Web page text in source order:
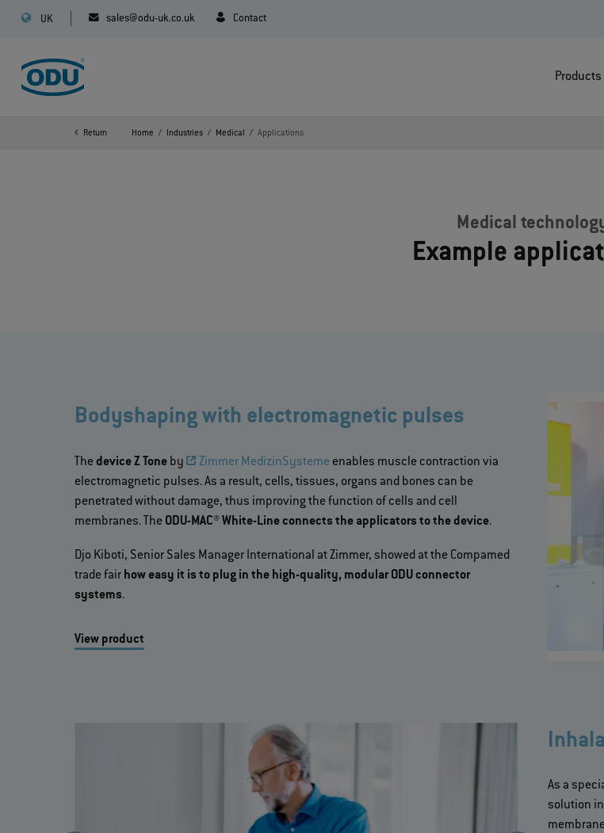
UK sales@odu-uk.co.uk Contact
Products
Return Home Industries Medical Applications
Medical
Example
Bodyshaping with electromagnetic pulses
Thedevice Z Tone by Zimmer MedizinSysteme enables muscle contraction via
electromagnetic pulses. As a result, cells, tissues, organs and bones can be
penetrated without damage, thus improving the function of cells and cell
membranes. The ODU-MAC® White-Line connects the applicators to the device.
Djo Kiboti, Senior Sales Manager International at Zimmer, showed at the Compamed
trade fair how easy it is to plug in the high-quality, modular ODU connector
systems.
View product
As a
solution